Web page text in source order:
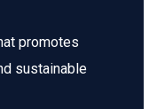
promotes
sustainable